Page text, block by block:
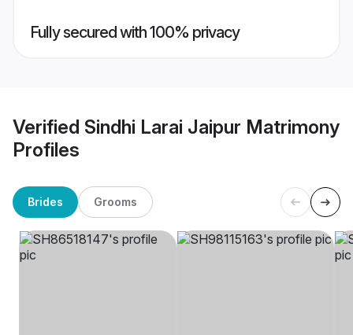
Fully secured with 100% privacy
Verified Sindhi Larai Jaipur Matrimony
Profiles
Brides Grooms